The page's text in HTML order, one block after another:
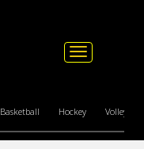
Toggle
Basketball Hockey Volleyball